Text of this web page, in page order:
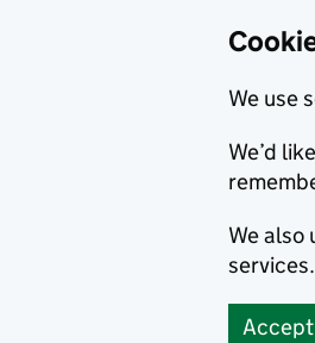
We use
We’d
We also
services.